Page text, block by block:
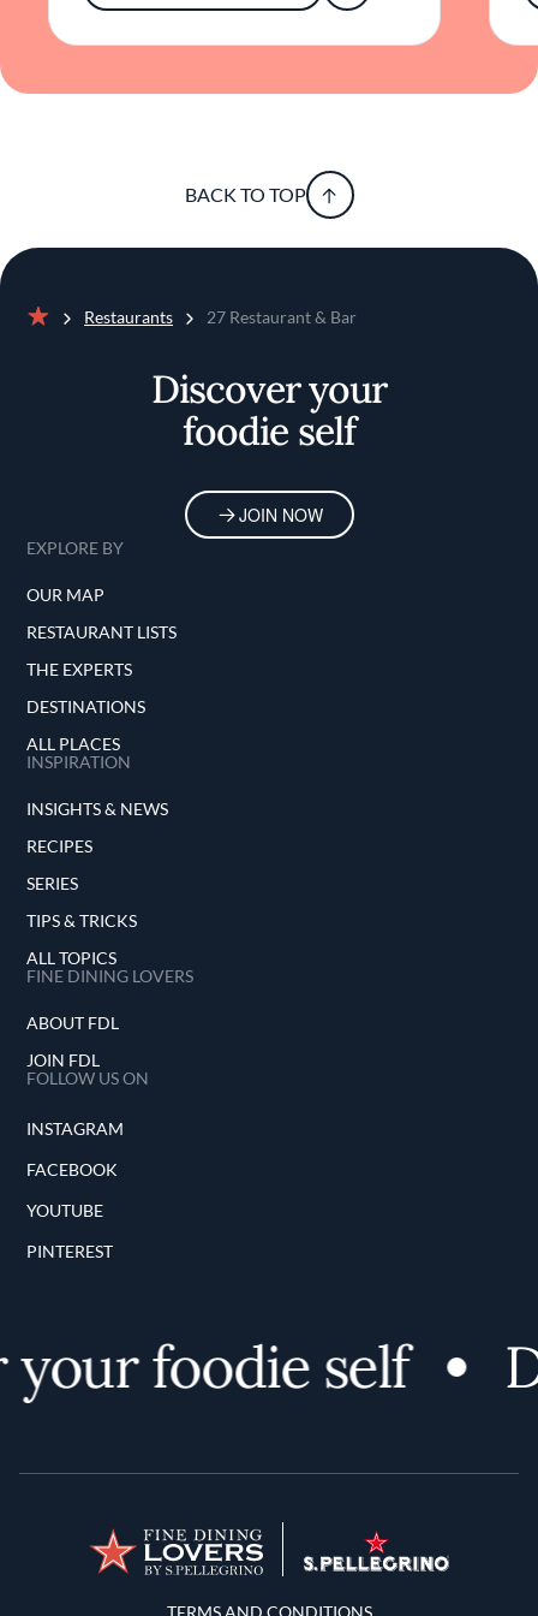
for those interested in genuine culinary
exploration. Through its thoughtful cuisine
of the city in a way that is both authentic and
BACK TO TOP
Restaurants 27 Restaurant & Bar
Discover your
foodie self
JOIN NOW
EXPLORE BY
OUR MAP
RESTAURANT LISTS
THE EXPERTS
DESTINATIONS
ALL PLACES
INSPIRATION
INSIGHTS & NEWS
RECIPES
SERIES
TIPS & TRICKS
ALL TOPICS
FINE DINING LOVERS
ABOUT FDL
JOIN FDL
FOLLOW US ON
INSTAGRAM
FACEBOOK
YOUTUBE
PINTEREST
foodie self
Terms and Conditions